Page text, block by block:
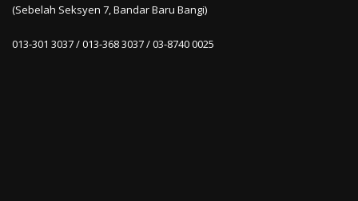
(Sebelah Seksyen 7, Bandar Baru Bangi)
013-301 3037 / 013-368 3037 / 03-8740 0025